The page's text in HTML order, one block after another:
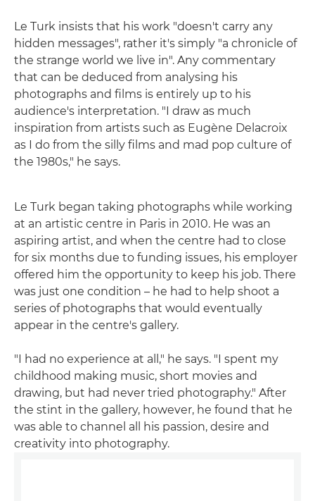
Le Turk insists that his work "doesn't carry any
hidden messages", rather it's simply "a chronicle of
the strange world we live in". Any commentary
that can be deduced from analysing his
photographs and films is entirely up to his
audience's interpretation. "I draw as much
inspiration from artists such as Eugène Delacroix
as I do from the silly films and mad pop culture of
the 1980s," he says.
Le Turk began taking photographs while working
at an artistic centre in Paris in 2010. He was an
aspiring artist, and when the centre had to close
for six months due to funding issues, his employer
offered him the opportunity to keep his job. There
was just one condition – he had to help shoot a
series of photographs that would eventually
appear in the centre's gallery.
"I had no experience at all," he says. "I spent my
childhood making music, short movies and
drawing, but had never tried photography." After
the stint in the gallery, however, he found that he
was able to channel all his passion, desire and
creativity into photography.